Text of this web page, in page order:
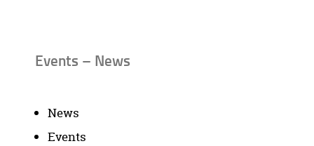
Events – News
News
Events